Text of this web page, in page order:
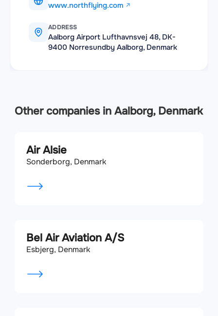
www.northflying.com
ADDRESS
Aalborg Airport Lufthavnsvej 48, DK-
9400 Norresundby Aalborg, Denmark
Other companies in Aalborg, Denmark
Air Alsie
Sonderborg, Denmark
Bel Air Aviation A/S
Esbjerg, Denmark